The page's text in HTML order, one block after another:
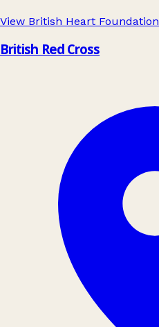
View British Heart Foundation
British Red Cross